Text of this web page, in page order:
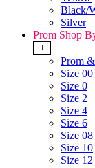
Black/
Silver
Prom Shop
+
Prom
Size 00
Size 0
Size 2
Size 4
Size 6
Size 08
Size 10
Size 12